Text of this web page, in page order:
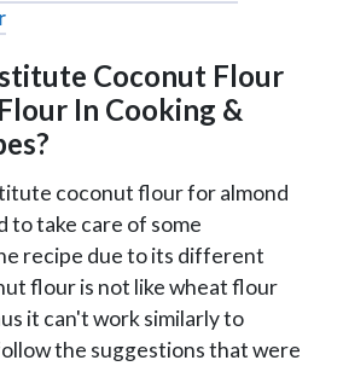
Coconut Flour
In Cooking &
coconut flour for almond
to take care of some
recipe due to its different
flour is not like wheat flour
it can't work similarly to
the suggestions that were